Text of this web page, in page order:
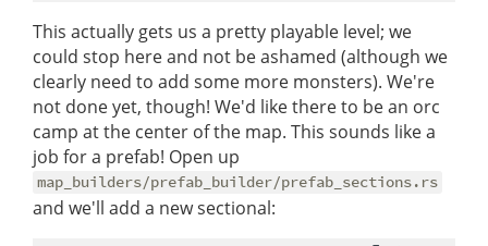
This actually gets us a pretty playable level; we
could stop here and not be ashamed (although we
clearly need to add some more monsters). We're
not done yet, though! We'd like there to be an orc
camp at the center of the map. This sounds like a
job for a prefab! Open up
map_builders/prefab_builder/prefab_sections.rs
and we'll add a new sectional: